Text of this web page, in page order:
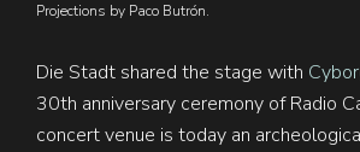
Projections by Paco Butrón.
Die Stadt shared the stage with
30th anniversary ceremony of Radio
concert venue is today an